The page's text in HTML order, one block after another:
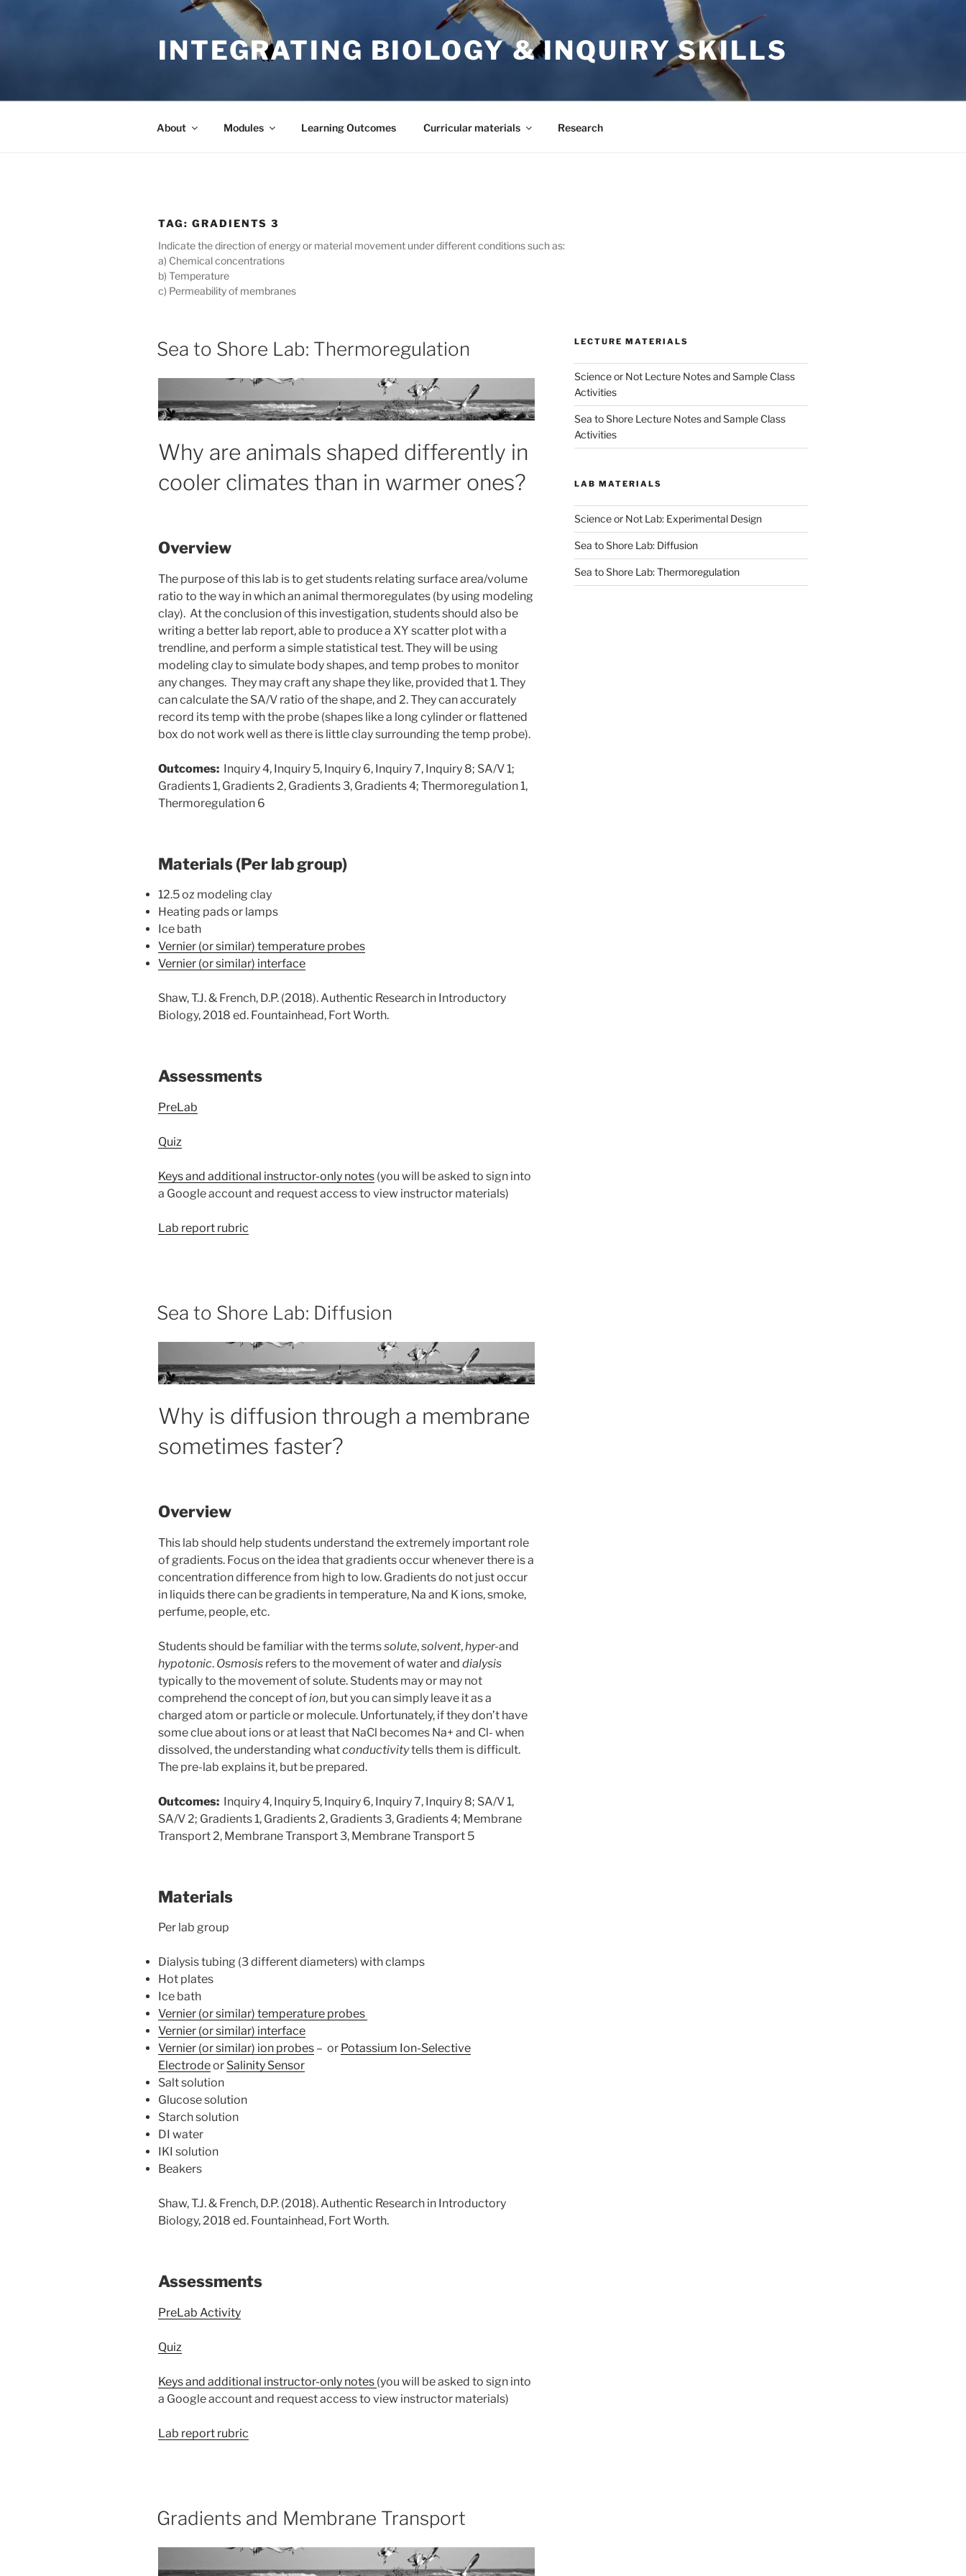
INTEGRATING BIOLOGY & INQUIRY SKILLS
About Modules Learning Outcomes Curricular materials Research
TAG: GRADIENTS 3
Indicate the direction of energy or material movement under different conditions such as:
a) Chemical concentrations
b) Temperature
c) Permeability of membranes
Sea to Shore Lab: Thermoregulation
Why are animals shaped differently in
cooler climates than in warmer ones?
Overview
The purpose of this lab is to get students relating surface area/volume
ratio to the way in which an animal thermoregulates (by using modeling
clay). At the conclusion of this investigation, students should also be
writing a better lab report, able to produce a XY scatter plot with a
trendline, and perform a simple statistical test. They will be using
modeling clay to simulate body shapes, and temp probes to monitor
any changes. They may craft any shape they like, provided that 1. They
can calculate the SA/V ratio of the shape, and 2. They can accurately
record its temp with the probe (shapes like a long cylinder or flattened
box do not work well as there is little clay surrounding the temp probe).
Outcomes: Inquiry 4, Inquiry 5, Inquiry 6, Inquiry 7, Inquiry 8; SA/V 1;
Gradients 1, Gradients 2, Gradients 3, Gradients 4; Thermoregulation 1,
Thermoregulation 6
Materials (Per lab group)
12.5 oz modeling clay
Heating pads or lamps
Ice bath
Vernier (or similar) temperature probes
Vernier (or similar) interface
Shaw, T.J. & French, D.P. (2018). Authentic Research in Introductory
Biology, 2018 ed. Fountainhead, Fort Worth.
Assessments
PreLab
Quiz
Keys and additional instructor-only notes (you will be asked to sign into
a Google account and request access to view instructor materials)
Lab report rubric
Sea to Shore Lab: Diffusion
Why is diffusion through a membrane
sometimes faster?
Overview
This lab should help students understand the extremely important role
of gradients. Focus on the idea that gradients occur whenever there is a
concentration difference from high to low. Gradients do not just occur
in liquids there can be gradients in temperature, Na and K ions, smoke,
perfume, people, etc.
Students should be familiar with the termssolute,solvent,hyper-and
hypotonic. Osmosis refers to the movement of water and dialysis
typically to the movement of solute. Students may or may not
comprehend the concept ofion, but you can simply leave it as a
charged atom or particle or molecule. Unfortunately, if they don’t have
some clue about ions or at least that NaCl becomes Na+ and Cl- when
dissolved, the understanding whatconductivitytells them is difficult.
The pre-lab explains it, but be prepared.
Outcomes: Inquiry 4, Inquiry 5, Inquiry 6, Inquiry 7, Inquiry 8; SA/V 1,
SA/V 2; Gradients 1, Gradients 2, Gradients 3, Gradients 4; Membrane
Transport 2, Membrane Transport 3, Membrane Transport 5
Materials
Per lab group
Dialysis tubing (3 different diameters) with clamps
Hot plates
Ice bath
Vernier (or similar) temperature probes
Vernier (or similar) interface
Vernier (or similar) ion probes – or Potassium Ion-Selective
Electrodeor Salinity Sensor
Salt solution
Glucose solution
Starch solution
DI water
IKI solution
Beakers
Shaw, T.J. & French, D.P. (2018). Authentic Research in Introductory
Biology, 2018 ed. Fountainhead, Fort Worth.
Assessments
PreLab Activity
Quiz
Keys and additional instructor-only notes (you will be asked to sign into
a Google account and request access to view instructor materials)
Lab report rubric
Gradients and Membrane Transport
LECTURE MATERIALS
Science or Not Lecture Notes and Sample Class
Activities
Sea to Shore Lecture Notes and Sample Class
Activities
LAB MATERIALS
Science or Not Lab: Experimental Design
Sea to Shore Lab: Diffusion
Sea to Shore Lab: Thermoregulation